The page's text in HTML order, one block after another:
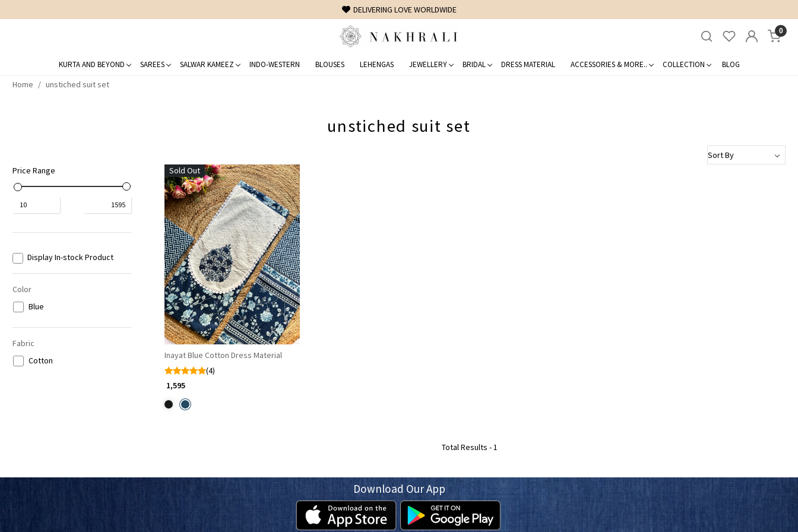
DELIVERING LOVE WORLDWIDE
0
KURTA AND BEYOND SAREES SALWAR KAMEEZ INDO-WESTERN BLOUSES LEHENGAS JEWELLERY BRIDAL DRESS MATERIAL ACCESSORIES & MORE.. COLLECTION BLOG
Home unstiched suit set
unstiched suit set
Price Range
10 1595
Display In-stock Product
Color
Blue
Fabric
Cotton
Sold Out
Loading...
Inayat Blue Cotton Dress Material
(4)
₹ 1,595
Total Results -1
Download Our App